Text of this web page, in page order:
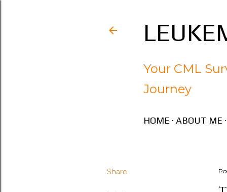
Your CML
Journey
HOME ABOUT ME
Share